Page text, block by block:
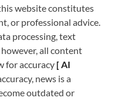
website constitutes
or professional advice.
processing, text
all content
for accuracy [AI
news is a
outdated or